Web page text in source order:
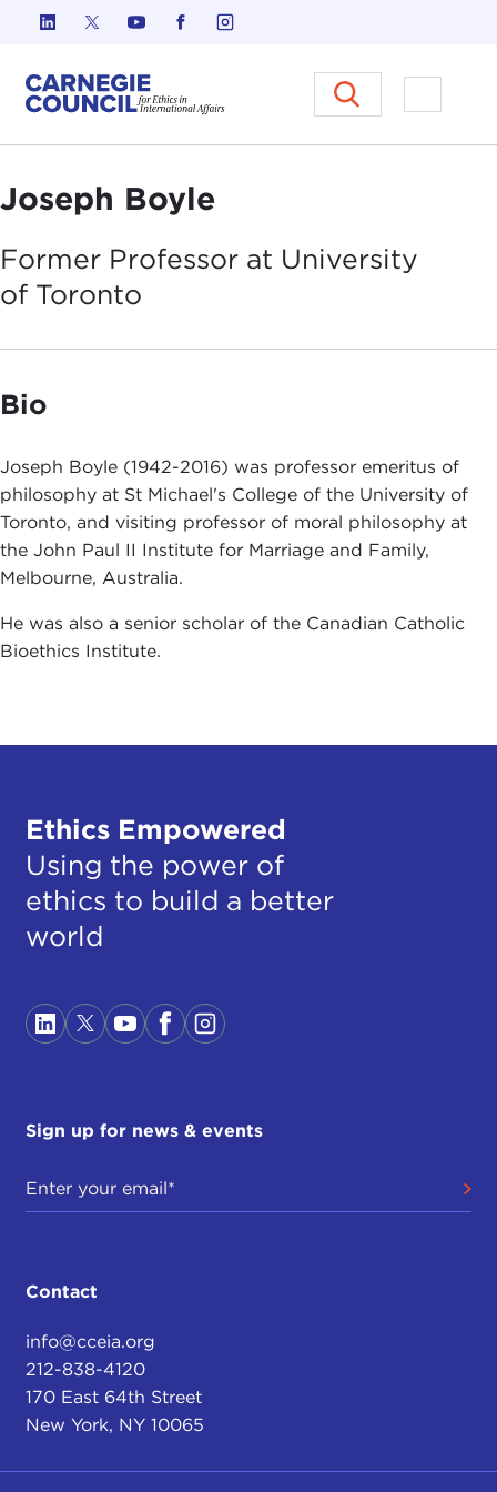
Skip to content
Carnegie Council on Ethics in
Open
Joseph Boyle
Former Professor at University
of Toronto
Bio
Joseph Boyle (1942-2016) was professor emeritus of
philosophy at St Michael's College of the University of
Toronto, and visiting professor of moral philosophy at
the John Paul II Institute for Marriage and Family,
Melbourne, Australia.
He was also a senior scholar of the Canadian Catholic
Bioethics Institute.
Ethics Empowered
Using the power of
ethics to build a better
world
Sign up for news & events
Contact
info@cceia.org
212-838-4120
170 East 64th Street
New York, NY 10065